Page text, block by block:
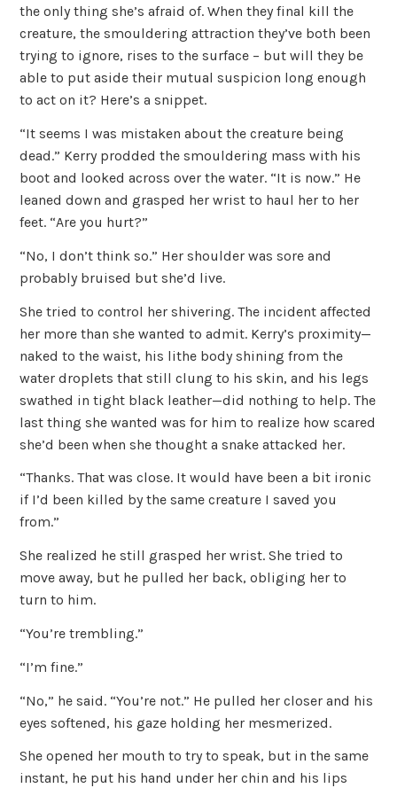
the only thing she’s afraid of. When they final kill the
creature, the smouldering attraction they’ve both been
trying to ignore, rises to the surface – but will they be
able to put aside their mutual suspicion long enough
to act on it? Here’s a snippet.
“It seems I was mistaken about the creature being
dead.” Kerry prodded the smouldering mass with his
boot and looked across over the water. “It is now.” He
leaned down and grasped her wrist to haul her to her
feet. “Are you hurt?”
“No, I don’t think so.” Her shoulder was sore and
probably bruised but she’d live.
She tried to control her shivering. The incident affected
her more than she wanted to admit. Kerry’s proximity—
naked to the waist, his lithe body shining from the
water droplets that still clung to his skin, and his legs
swathed in tight black leather—did nothing to help. The
last thing she wanted was for him to realize how scared
she’d been when she thought a snake attacked her.
“Thanks. That was close. It would have been a bit ironic
if I’d been killed by the same creature I saved you
from.”
She realized he still grasped her wrist. She tried to
move away, but he pulled her back, obliging her to
turn to him.
“You’re trembling.”
“I’m fine.”
“No,” he said. “You’re not.” He pulled her closer and his
eyes softened, his gaze holding her mesmerized.
She opened her mouth to try to speak, but in the same
instant, he put his hand under her chin and his lips